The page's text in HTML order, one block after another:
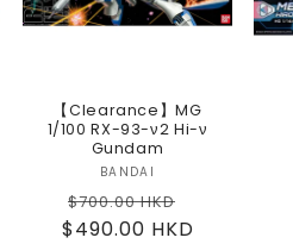
【Clearance】MG
1/100 RX-93-ν2 Hi-ν
Gundam
Vendor:
BANDAI
Regular
price
$700.00 HKD
price
$490.00 HKD